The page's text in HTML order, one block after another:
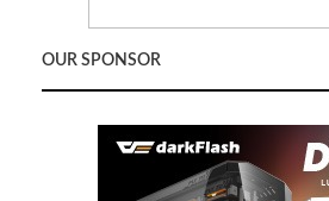
OUR SPONSOR